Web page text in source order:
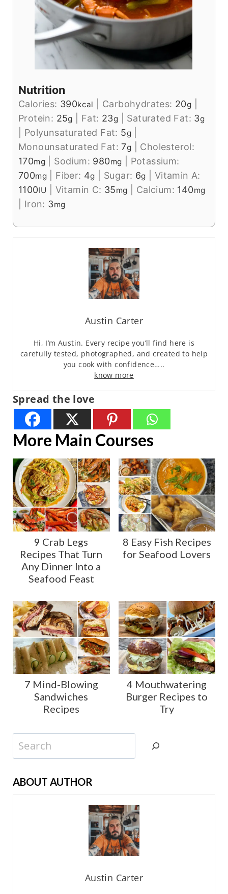
Nutrition
Calories: 390kcal Carbohydrates: 20g
Protein: 25g Fat: 23g Saturated Fat: 3g
Polyunsaturated Fat: 5g|
Monounsaturated Fat:7g
Cholesterol:
170mg| Sodium: 980mg
Potassium:
700mg| Fiber: 4g Sugar: 6g
Vitamin A:
1100IU Vitamin C: 35mg Calcium: 140mg
Iron: 3mg
Austin Carter
Hi, I’m Austin. Every recipe you’ll find here is
carefully tested, photographed, and created to help
you cook with confidence…..
know more
Spread the love
More Main Courses
9 Crab Legs
Recipes That Turn
Any Dinner Into a
Seafood Feast
8 Easy Fish Recipes
for Seafood Lovers
7 Mind-Blowing
Sandwiches
Recipes
4 Mouthwatering
Burger Recipes to
Try
Search
ABOUT AUTHOR
Austin Carter